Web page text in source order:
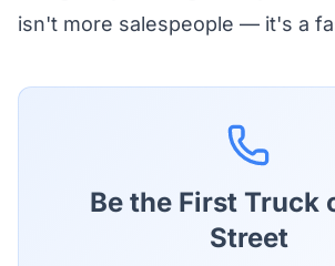
isn't more salespeople — it's a
Be the First Truck
Street